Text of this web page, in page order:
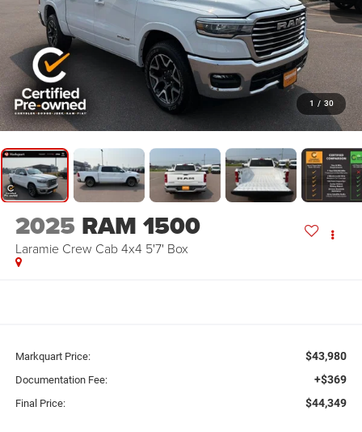
1 / 30
2025 RAM 1500
Laramie Crew Cab 4x4 5'7' Box
Markquart Price: $43,980
Documentation Fee: +$369
Final Price: $44,349